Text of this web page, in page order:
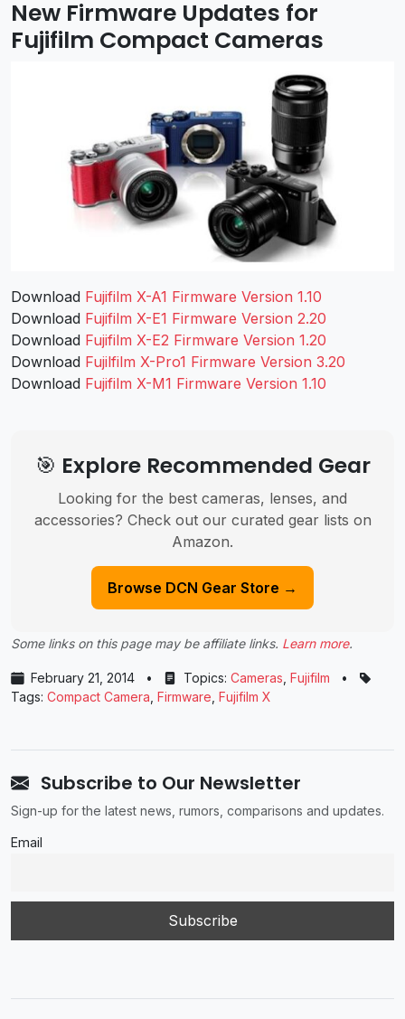
New Firmware Updates for
Fujifilm Compact Cameras
Download Fujifilm X-A1 Firmware Version 1.10
Download Fujifilm X-E1 Firmware Version 2.20
Download Fujifilm X-E2 Firmware Version 1.20
Download Fujilfilm X-Pro1 Firmware Version 3.20
Download Fujifilm X-M1 Firmware Version 1.10
🎯 Explore Recommended Gear
Looking for the best cameras, lenses, and
accessories? Check out our curated gear lists on
Amazon.
Browse DCN Gear Store →
Some links on this page may be affiliate links. Learn more.
February 21, 2014 • Topics: Cameras Fujifilm
•
Tags: Compact Camera Firmware Fujifilm X
Subscribe to Our Newsletter
Sign-up for the latest news, rumors, comparisons and updates.
Email